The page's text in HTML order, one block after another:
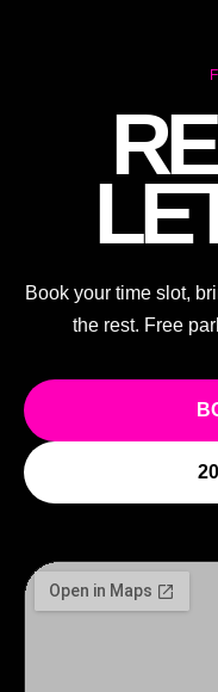
Book your time slot,
the rest. Free